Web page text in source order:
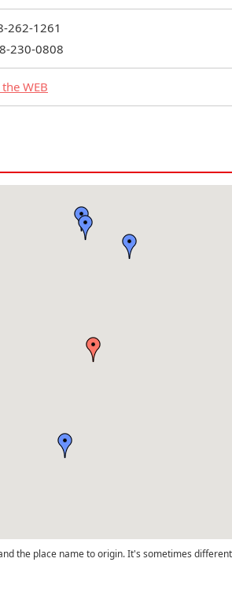
262-1261
230-0808
WEB
the place name to origin. It's sometimes